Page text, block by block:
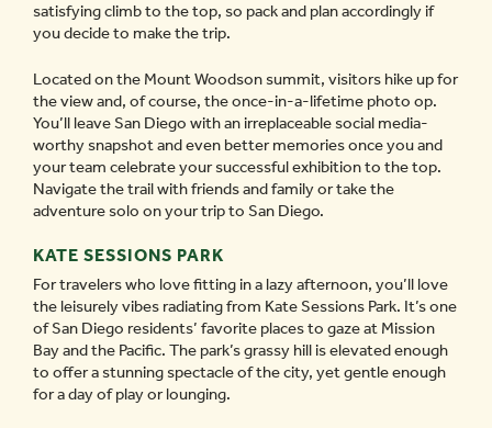
satisfying climb to the top, so pack and plan accordingly if
you decide to make the trip.
Located on the Mount Woodson summit, visitors hike up for
the view and, of course, the once-in-a-lifetime photo op.
You’ll leave San Diego with an irreplaceable social media-
worthy snapshot and even better memories once you and
your team celebrate your successful exhibition to the top.
Navigate the trail with friends and family or take the
adventure solo on your trip to San Diego.
KATE SESSIONS PARK
For travelers who love fitting in a lazy afternoon, you’ll love
the leisurely vibes radiating from Kate Sessions Park. It’s one
of San Diego residents’ favorite places to gaze at Mission
Bay and the Pacific. The park’s grassy hill is elevated enough
to offer a stunning spectacle of the city, yet gentle enough
for a day of play or lounging.